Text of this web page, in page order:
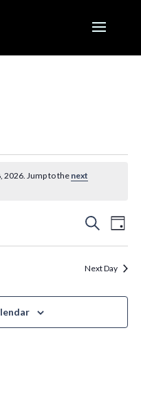
2026. Jump to the next
Events
Search
and
Views
Search
Day
Next Day